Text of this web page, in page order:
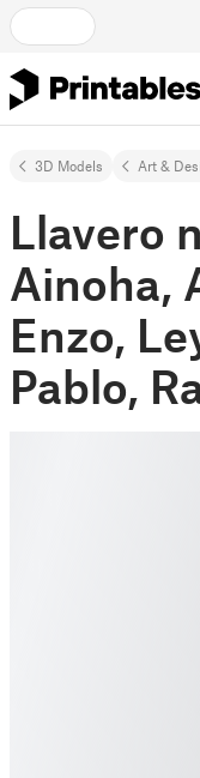
3D Models Art &
Llavero
Ainoha,
Enzo,
Pablo,